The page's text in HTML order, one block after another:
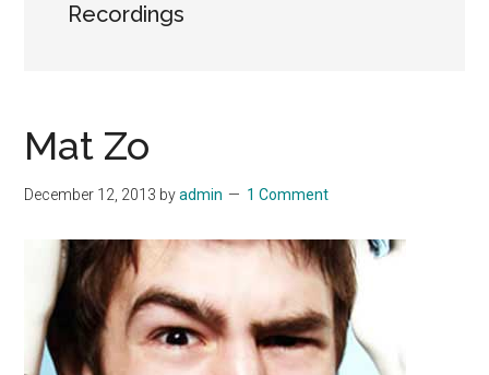
Recordings
Mat Zo
December 12, 2013 byadmin 1 Comment